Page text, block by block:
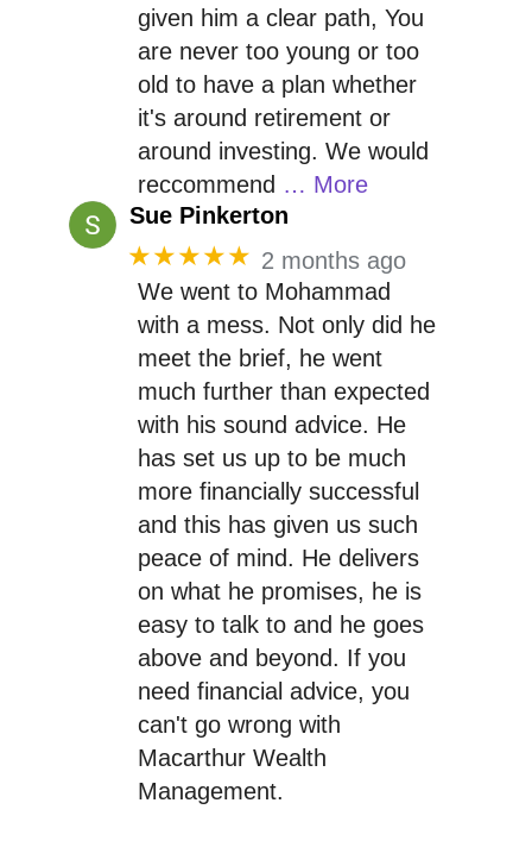
given him a clear path, You
are never too young or too
old to have a plan whether
it's around retirement or
around investing. We would
reccommend … More
Sue Pinkerton
★★★★★ 2 months ago
We went to Mohammad
with a mess. Not only did he
meet the brief, he went
much further than expected
with his sound advice. He
has set us up to be much
more financially successful
and this has given us such
peace of mind. He delivers
on what he promises, he is
easy to talk to and he goes
above and beyond. If you
need financial advice, you
can't go wrong with
Macarthur Wealth
Management.